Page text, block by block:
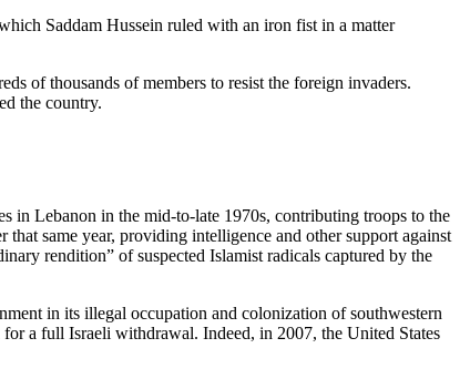
Saddam Hussein ruled with an iron fist in a matter
of thousands of members to resist the foreign invaders.
the country.
in Lebanon in the mid-to-late 1970s, contributing troops to the
same year, providing intelligence and other support against
rendition” of suspected Islamist radicals captured by the
in its illegal occupation and colonization of southwestern
a full Israeli withdrawal. Indeed, in 2007, the United States